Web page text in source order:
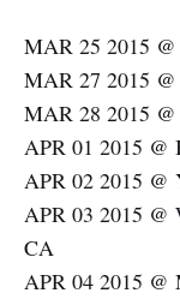
MAR 25 2015 @
MAR 27 2015
MAR 28 2015
APR 01 2015 @
APR 02 2015 @
APR 03 2015 @
CA
APR 04 2015 @